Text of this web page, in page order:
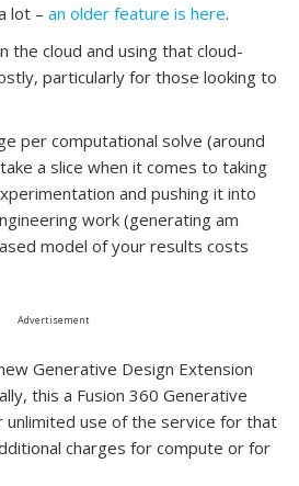
lot – an older feature is here.
the cloud and using that cloud-
particularly for those looking to
per computational solve (around
a slice when it comes to taking
and pushing it into
work (generating am
model of your results costs
Advertisement
Generative Design Extension
this a Fusion 360 Generative
unlimited use of the service for that
charges for compute or for